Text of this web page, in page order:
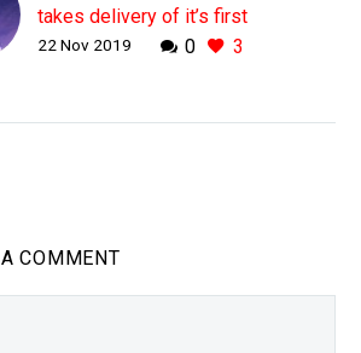
takes delivery of it’s first
all electric X-Plane
Interested…
0 3
22 Nov 2019
A COMMENT